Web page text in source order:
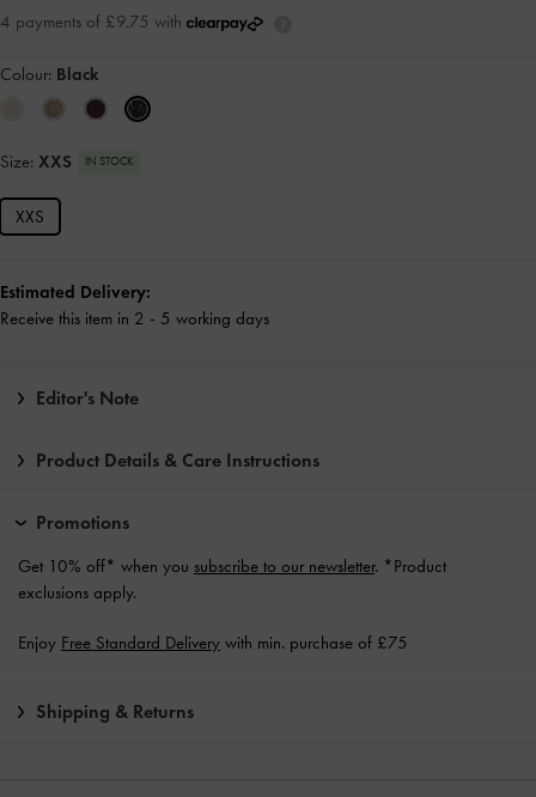
4 payments of £9.75 with
Colour: Black
Size: XXS IN STOCK
XXS
Estimated Delivery:
Receive this item in 2 - 5 working days
Editor's Note
Product Details & Care Instructions
Promotions
Get 10% off* when you subscribe to our newsletter. *Product
exclusions apply.
Enjoy Free Standard Delivery with min. purchase of £75
Shipping & Returns